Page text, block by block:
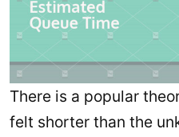
There is a popular
felt shorter than the